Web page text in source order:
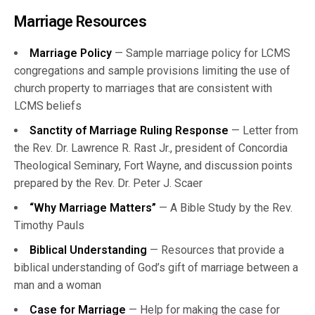
Marriage Resources
Marriage Policy — Sample marriage policy for LCMS
congregations and sample provisions limiting the use of
church property to marriages that are consistent with
LCMS beliefs
Sanctity of Marriage Ruling Response — Letter from
the Rev. Dr. Lawrence R. Rast Jr., president of Concordia
Theological Seminary, Fort Wayne, and discussion points
prepared by the Rev. Dr. Peter J. Scaer
“Why Marriage Matters” — A Bible Study by the Rev.
Timothy Pauls
Biblical Understanding — Resources that provide a
biblical understanding of God’s gift of marriage between a
man and a woman
Case for Marriage — Help for making the case for